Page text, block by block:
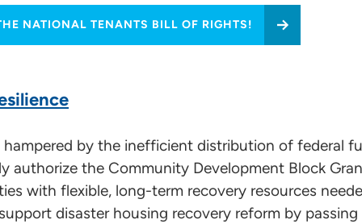
NATIONAL TENANTS BILL OF RIGHTS!
by the inefficient distribution of federal
authorize the Community Development Block
with flexible, long-term recovery resources
disaster housing recovery reform by